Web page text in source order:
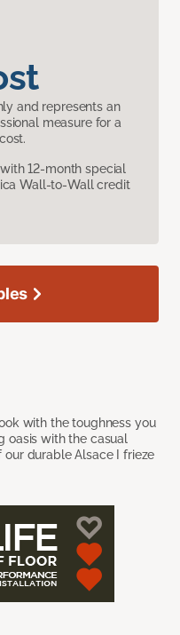
and represents an
measure for a
12-month special
Wall-to-Wall credit
with the toughness you
oasis with the casual
durable Alsace I frieze